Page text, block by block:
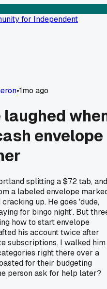
for Independent
•1mo ago
laughed
envelope
splitting a $72 tab, and
a labeled envelope
up. He goes 'dude,
for bingo night'. But
how to start envelope
his account twice after
subscriptions. I walked him
right there over a
for their budgeting
person ask for help later?